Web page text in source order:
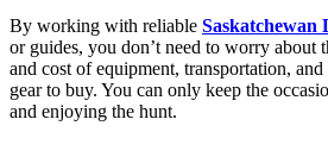
By working with reliable
or guides, you don’t need to worry about
and cost of equipment, transportation,
gear to buy. You can only keep the
and enjoying the hunt.